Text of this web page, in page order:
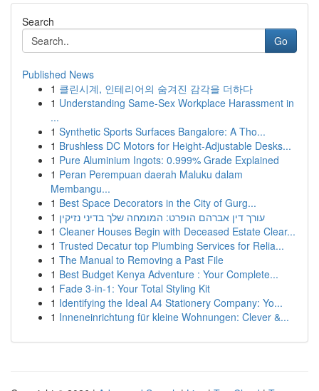
Search
Go
Published News
1 클린시계, 인테리어의 숨겨진 감각을 더하다
1 Understanding Same-Sex Workplace Harassment in
...
1 Synthetic Sports Surfaces Bangalore: A Tho...
1 Brushless DC Motors for Height-Adjustable Desks...
1 Pure Aluminium Ingots: 0.999% Grade Explained
1 Peran Perempuan daerah Maluku dalam
Membangu...
1 Best Space Decorators in the City of Gurg...
1 עורך דין אברהם הופרט: המומחה שלך בדיני נזיקין
1 Cleaner Houses Begin with Deceased Estate Clear...
1 Trusted Decatur top Plumbing Services for Relia...
1 The Manual to Removing a Past File
1 Best Budget Kenya Adventure : Your Complete...
1 Fade 3-in-1: Your Total Styling Kit
1 Identifying the Ideal A4 Stationery Company: Yo...
1 Inneneinrichtung für kleine Wohnungen: Clever &...